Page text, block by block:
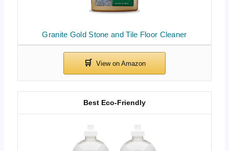
Granite Gold Stone and Tile Floor Cleaner
Best Eco-Friendly